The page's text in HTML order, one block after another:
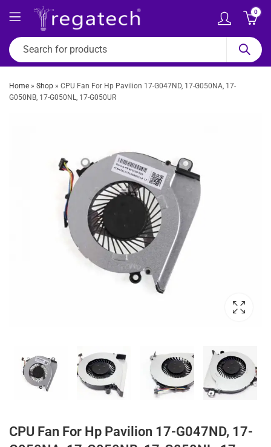
0
Home » Shop » CPU Fan For Hp Pavilion 17-G047ND, 17-G050NA, 17-
G050NB, 17-G050NL, 17-G050UR
CPU Fan For Hp Pavilion 17-G047ND, 17-